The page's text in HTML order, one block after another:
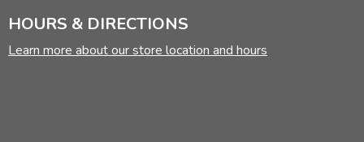
HOURS & DIRECTIONS
Learn more about our store location and hours